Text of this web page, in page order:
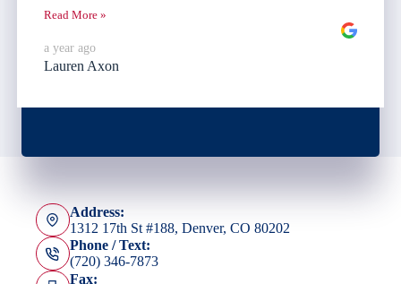
Read More »
a year ago
Lauren Axon
Address:
1312 17th St #188, Denver, CO 80202
Phone / Text:
(720) 346-7873
Fax: